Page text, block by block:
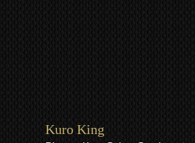
Kuro King